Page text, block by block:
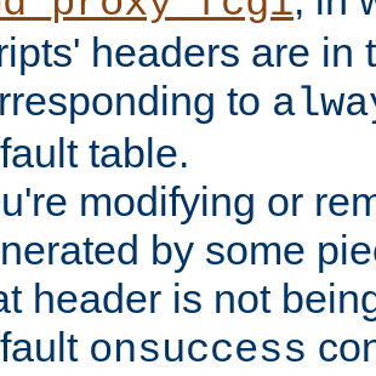
headers are in
to
table.
modifying or
by some
header is not
onsuccess